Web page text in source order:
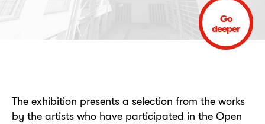
Go
deeper
The exhibition presents a selection from the works
by the artists who have participated in the Open